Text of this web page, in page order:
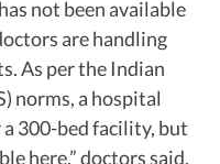
not been available
are handling
As per the Indian
norms, a hospital
300-bed facility, but
here,” doctors said.